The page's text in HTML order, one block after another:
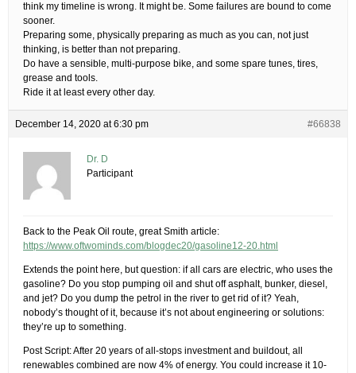
think my timeline is wrong. It might be. Some failures are bound to come
sooner.
Preparing some, physically preparing as much as you can, not just
thinking, is better than not preparing.
Do have a sensible, multi-purpose bike, and some spare tunes, tires,
grease and tools.
Ride it at least every other day.
December 14, 2020 at 6:30 pm #66838
Dr. D
Participant
Back to the Peak Oil route, great Smith article:
https://www.oftwominds.com/blogdec20/gasoline12-20.html
Extends the point here, but question: if all cars are electric, who uses the
gasoline? Do you stop pumping oil and shut off asphalt, bunker, diesel,
and jet? Do you dump the petrol in the river to get rid of it? Yeah,
nobody’s thought of it, because it’s not about engineering or solutions:
they’re up to something.
Post Script: After 20 years of all-stops investment and buildout, all
renewables combined are now 4% of energy. You could increase it 10-